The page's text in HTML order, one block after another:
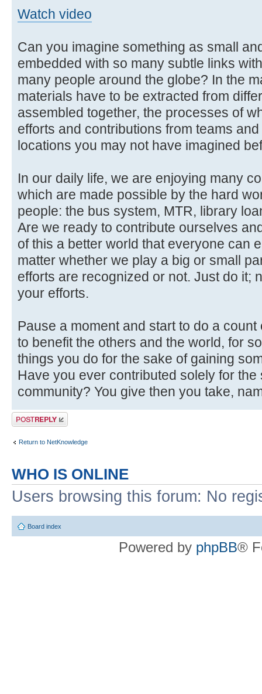
Watch video
Can you imagine something as small
embedded with so many subtle links
many people around the globe? In the
materials have to be extracted from
assembled together, the processes of
efforts and contributions from teams
locations you may not have imagined
In our daily life, we are enjoying many
which are made possible by the hard
people: the bus system, MTR, library
Are we ready to contribute ourselves
of this a better world that everyone can
matter whether we play a big or small
efforts are recognized or not. Just do it;
your efforts.
Pause a moment and start to do a
to benefit the others and the world, for
things you do for the sake of gaining
Have you ever contributed solely for
community? You give then you take,
Post a reply
Return to NetKnowledge
WHO IS ONLINE
Users browsing this forum: No
Board index
Powered by phpBB®